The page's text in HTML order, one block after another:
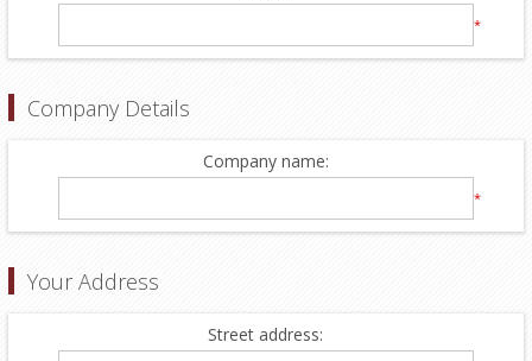
*
Company Details
Company name:
*
Your Address
Street address: